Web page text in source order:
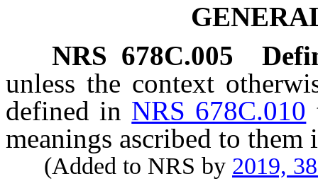
NRS 678C.005
unless the context
defined in NRS 678C.010
meanings ascribed to them
(Added to NRS by 2019,